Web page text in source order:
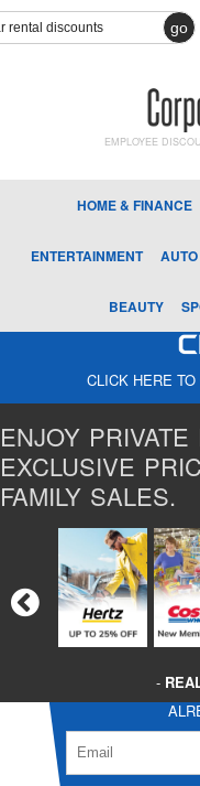
go
EMPLOYEE
HOME & FINANCE
ENTERTAINMENT
BEAUTY
CLICK HERE
ENJOY
EXCLUSIVE
FAMILY SALES.
-